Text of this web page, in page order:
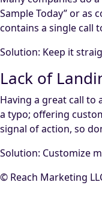
Sample Today” or as
contains a single call
Solution: Keep it
Lack of
Having a great call to
a typo; offering
signal of action, so
Solution: Customize
© Reach Marketing